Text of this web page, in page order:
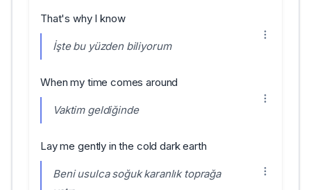
That's why I know
İşte bu yüzden biliyorum
When my time comes around
Vaktim geldiğinde
Lay me gently in the cold dark earth
Beni usulca soğuk karanlık toprağa